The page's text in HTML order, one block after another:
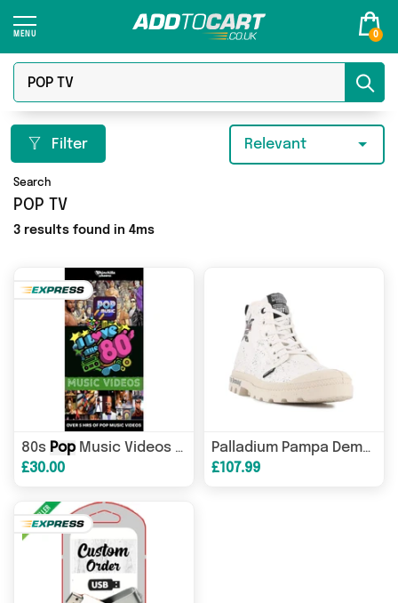
0
Filter
Search
POP TV
3 results found in 4ms
Relevant
80s PopMusic Videos USB
£30.00
Palladium Pampa Demodog 74497-180-M Cream White
£107.99